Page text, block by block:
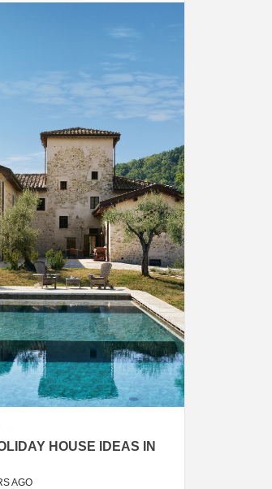
HOUSE IDEAS IN
AGO